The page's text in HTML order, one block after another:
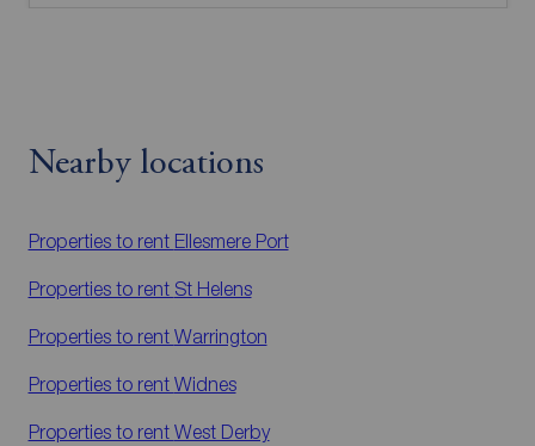
Nearby locations
Properties to rent Ellesmere Port
Properties to rent St Helens
Properties to rent Warrington
Properties to rent Widnes
Properties to rent West Derby